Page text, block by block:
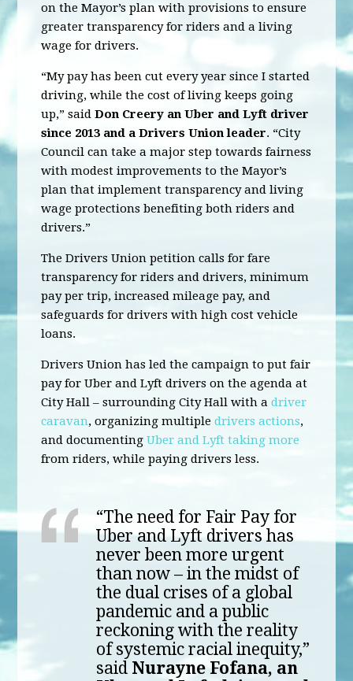
on the Mayor’s plan with provisions to ensure
greater transparency for riders and a living
wage for drivers.
“My pay has been cut every year since I started
driving, while the cost of living keeps going
up,” saidDon Creery an Uber and Lyft driver
since 2013 and a Drivers Union leader. “City
Council can take a major step towards fairness
with modest improvements to the Mayor’s
plan that implement transparency and living
wage protections benefiting both riders and
drivers.”
The Drivers Union petition calls for fare
transparency for riders and drivers, minimum
pay per trip, increased mileage pay, and
safeguards for drivers with high cost vehicle
loans.
Drivers Union has led the campaign to put fair
pay for Uber and Lyft drivers on the agenda at
City Hall – surrounding City Hall with adriver
caravan, organizing multipledrivers actions,
and documentingUber and Lyft taking more
from riders, while paying drivers less.
“The need for Fair Pay for
Uber and Lyft drivers has
never been more urgent
than now – in the midst of
the dual crises of a global
pandemic and a public
reckoning with the reality
of systemic racial inequity,”
said Nurayne Fofana, an